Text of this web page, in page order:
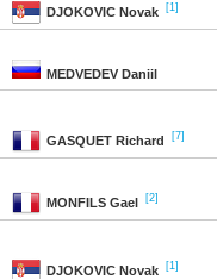
DJOKOVIC Novak [1]
MEDVEDEV Daniil
GASQUET Richard [7]
MONFILS Gael [2]
DJOKOVIC Novak [1]